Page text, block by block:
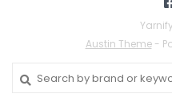
Austin Theme-